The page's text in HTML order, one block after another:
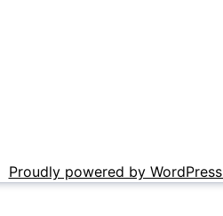
Proudly powered by WordPress